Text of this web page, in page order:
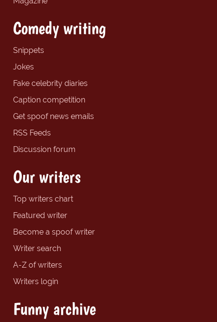
Comedy writing
Snippets
Jokes
Fake celebrity diaries
Caption competition
Get spoof news emails
RSS Feeds
Discussion forum
Our writers
Top writers chart
Featured writer
Become a spoof writer
Writer search
A-Z of writers
Writers login
Funny archive